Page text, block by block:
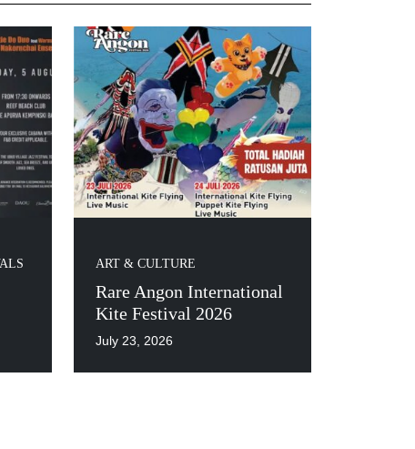
ART & CULTURE
Rare Angon International
Kite Festival 2026
July 23, 2026